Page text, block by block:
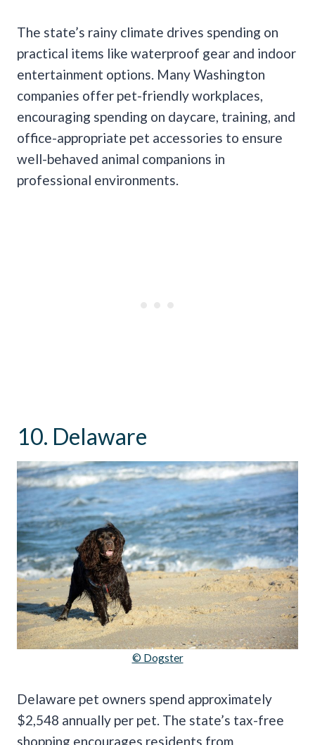
The state’s rainy climate drives spending on
practical items like waterproof gear and indoor
entertainment options. Many Washington
companies offer pet-friendly workplaces,
encouraging spending on daycare, training, and
office-appropriate pet accessories to ensure
well-behaved animal companions in
professional environments.
10. Delaware
© Dogster
Delaware pet owners spend approximately
$2,548 annually per pet. The state’s tax-free
shopping encourages residents from